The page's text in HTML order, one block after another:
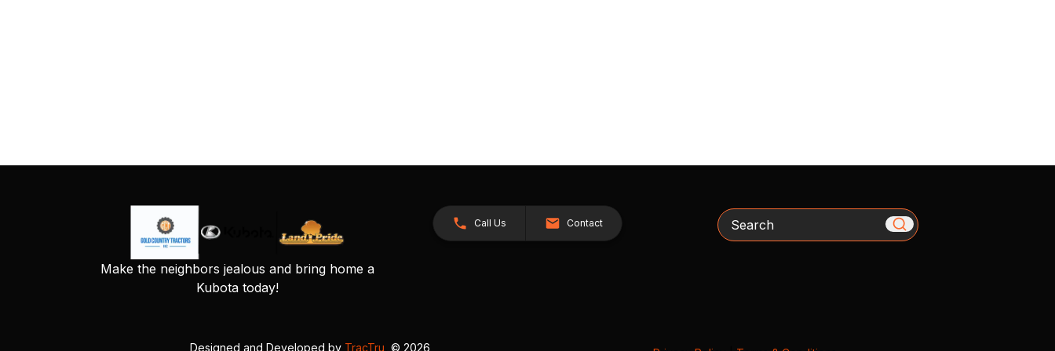
Make the neighbors jealous and bring home a
Kubota today!
Call Us Contact Search
Designed and Developed by TracTru , © 2026